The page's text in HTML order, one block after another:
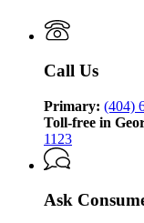
Ed,
brought
you
the
Georgia
Attorney
General’s
Consumer
Division
Call Us
Primary: (404)
Toll-free in
1123
Ask